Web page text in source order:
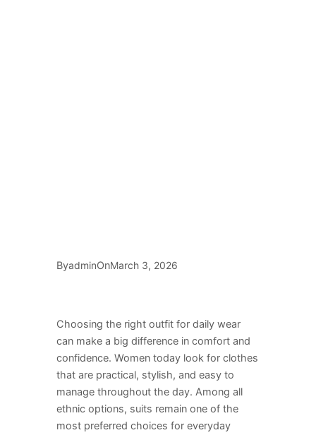
ByadminOnMarch 3, 2026
Choosing the right outfit for daily wear
can make a big difference in comfort and
confidence. Women today look for clothes
that are practical, stylish, and easy to
manage throughout the day. Among all
ethnic options, suits remain one of the
most preferred choices for everyday